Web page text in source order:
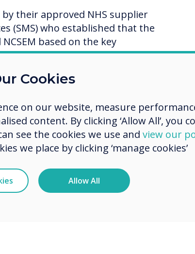
by their approved NHS supplier
(SMS) who established that the
based on the key
offered an affordable
key requirements.
screens from a centrally managed
Cookies
on our website, measure
content. By clicking ‘Allow All’, you
see the cookies we use and view our
we place by clicking ‘manage cookies’
Allow All